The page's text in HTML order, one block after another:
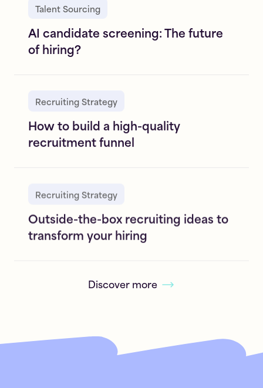
Talent Sourcing
AI candidate screening: The future
of hiring?
Recruiting Strategy
How to build a high-quality
recruitment funnel
Recruiting Strategy
Outside-the-box recruiting ideas to
transform your hiring
Discover more